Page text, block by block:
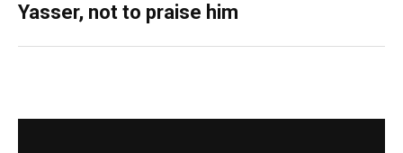
Yasser, not to praise him